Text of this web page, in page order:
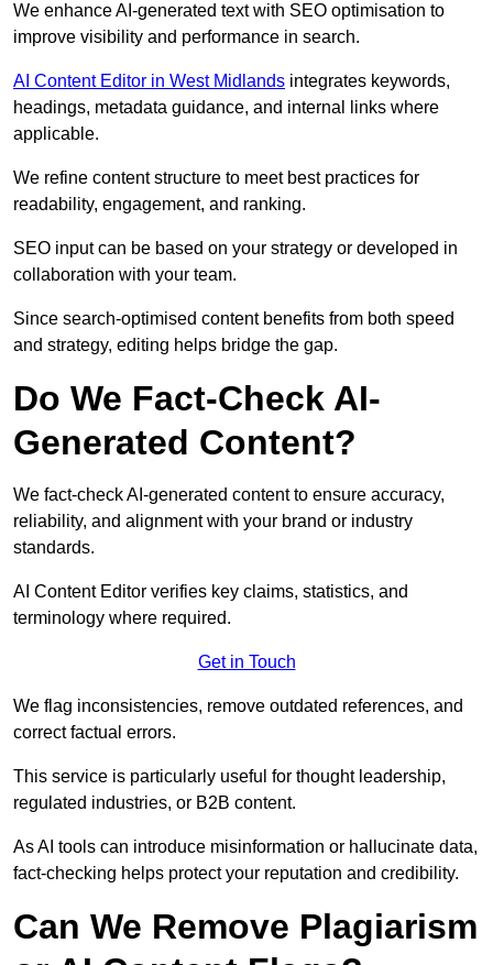
We enhance AI-generated text with SEO optimisation to
improve visibility and performance in search.
AI Content Editor in West Midlands integrates keywords,
headings, metadata guidance, and internal links where
applicable.
We refine content structure to meet best practices for
readability, engagement, and ranking.
SEO input can be based on your strategy or developed in
collaboration with your team.
Since search-optimised content benefits from both speed
and strategy, editing helps bridge the gap.
Do We Fact-Check AI-
Generated Content?
We fact-check AI-generated content to ensure accuracy,
reliability, and alignment with your brand or industry
standards.
AI Content Editor verifies key claims, statistics, and
terminology where required.
Get in Touch
We flag inconsistencies, remove outdated references, and
correct factual errors.
This service is particularly useful for thought leadership,
regulated industries, or B2B content.
As AI tools can introduce misinformation or hallucinate data,
fact-checking helps protect your reputation and credibility.
Can We Remove Plagiarism